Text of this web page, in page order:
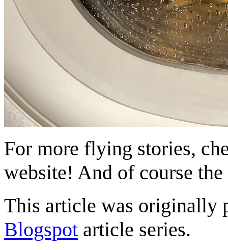
For more flying stories,
website! And of course the
This article was originally
Blogspot article series.